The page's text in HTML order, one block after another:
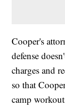
Cooper's
defense
charges and
so that
camp